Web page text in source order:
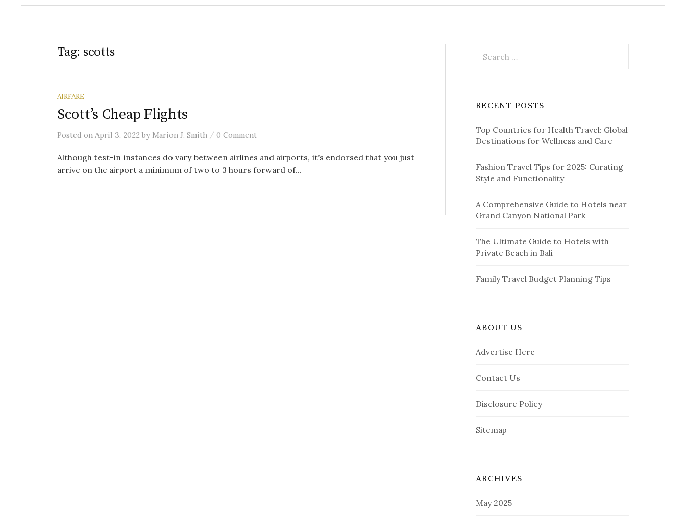
r
Tag: scotts
AIRFARE
Scott’s Cheap Flights
Posted on April 3, 2022 by Marion J. Smith / 0 Comment
Although test-in instances do vary between airlines and airports, it’s endorsed that you just
arrive on the airport a minimum of two to 3 hours forward of...
h
o
r
RECENT POSTS
Top Countries for Health Travel: Global
Destinations for Wellness and Care
Fashion Travel Tips for 2025: Curating
Style and Functionality
A Comprehensive Guide to Hotels near
Grand Canyon National Park
The Ultimate Guide to Hotels with
Private Beach in Bali
Family Travel Budget Planning Tips
ABOUT US
Advertise Here
Contact Us
Disclosure Policy
Sitemap
ARCHIVES
May 2025